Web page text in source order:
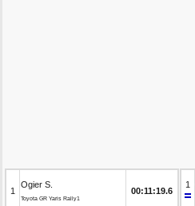
1
Ogier S.
Toyota GR Yaris Rally1
00:11:19.6
1